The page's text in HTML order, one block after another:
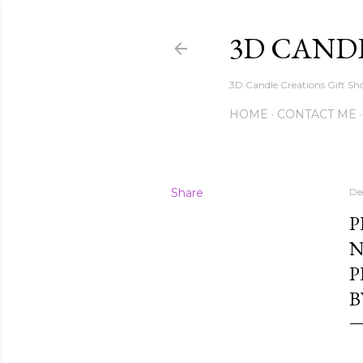
3D
3D Candle Creations Gift
HOME CONTACT ME
Share